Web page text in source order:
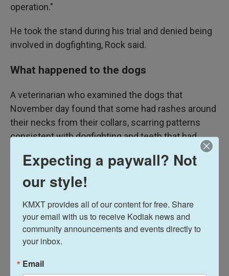
operation."
He took the stand during his trial and denied being
involved in dogfighting, Rock said.
What happened to the dogs
A veterinarian who examined the dogs that
November day found that some had rashes around
their necks from their collars, scarring patterns
consistent with dogfighting and teeth that had
Federal authorities obtained a warrant to take
custody of the dogs, who were eventually placed
with several rescue facilities to begin rehabilitation.
Dogfighting dogs must undergo significant
temperament testing and training, explains Rock,
She said they are typically aggressive towards
Expecting a paywall? Not
our style!
KMXT provides all of our content for free. Share
your email with us to receive Kodiak news and
community announcements and events directly to
your inbox.
Email